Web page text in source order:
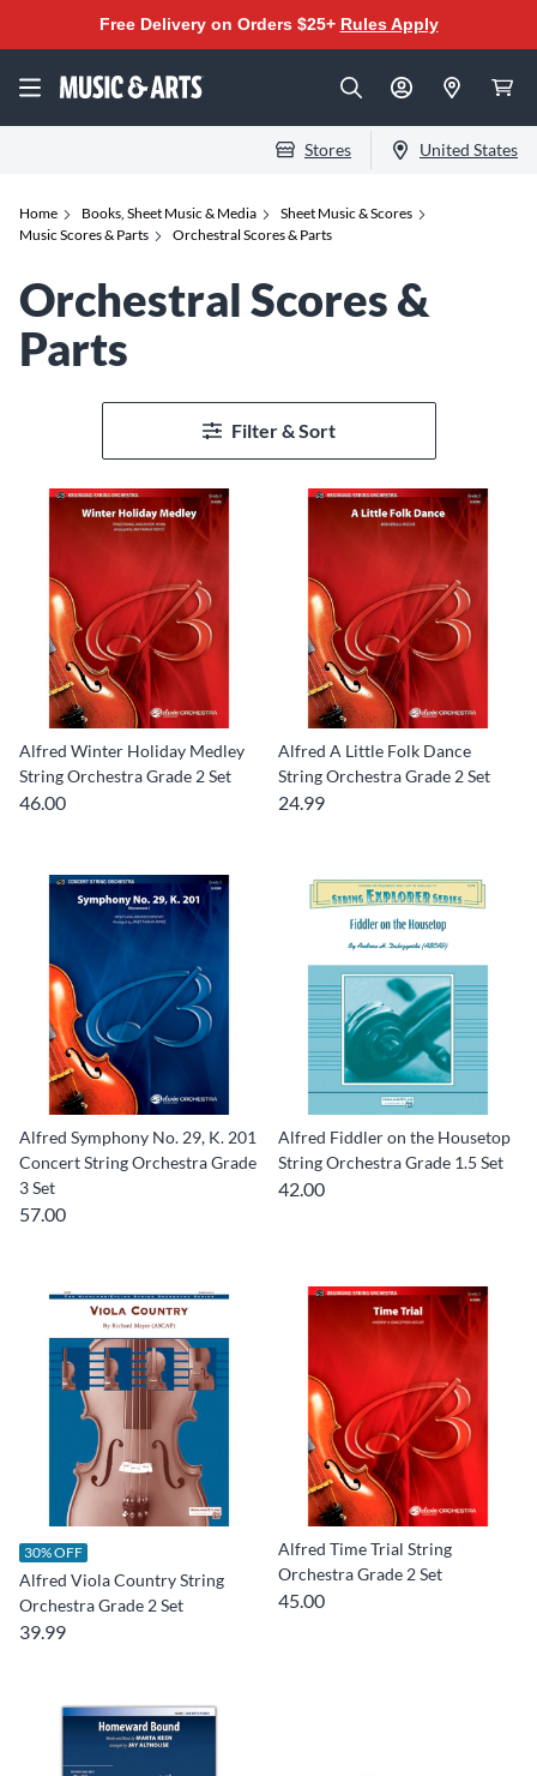
Free Delivery on Orders $25+ Rules Apply
Stores United States
Home Books, Sheet Music & Media
Sheet Music & Scores
Music Scores & Parts
Orchestral Scores & Parts
Orchestral Scores &
Parts
Filter & Sort
Alfred Winter Holiday Medley
String Orchestra Grade 2 Set
46.00
Alfred A Little Folk Dance
String Orchestra Grade 2 Set
24.99
Alfred Symphony No. 29, K. 201
Concert String Orchestra Grade
3 Set
57.00
Alfred Fiddler on the Housetop
String Orchestra Grade 1.5 Set
42.00
30% OFF
Alfred Viola Country String
Orchestra Grade 2 Set
39.99
Alfred Time Trial String
Orchestra Grade 2 Set
45.00